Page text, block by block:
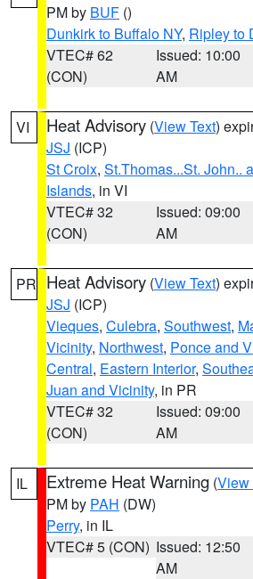
PM by BUF ()
Dunkirk to Buffalo NY, Ripley to
VTEC# 62
(CON)
Issued: 10:00
AM
VI Heat Advisory (View Text)
JSJ (ICP)
St Croix, St.Thomas...St. John..
Islands, in VI
VTEC# 32
(CON)
Issued: 09:00
AM
PR Heat Advisory (View Text)
JSJ (ICP)
Vieques, Culebra, Southwest,
Vicinity, Northwest, Ponce and
Central, Eastern Interior,
Juan and Vicinity, in PR
VTEC# 32
(CON)
Issued: 09:00
AM
IL Extreme Heat Warning (View
PM by PAH (DW)
Perry, in IL
VTEC# 5 (CON) Issued: 12:50
AM